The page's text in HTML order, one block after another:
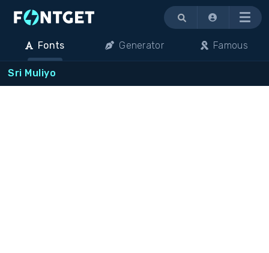
Menu
Fonts Generator Famous
Sri Muliyo